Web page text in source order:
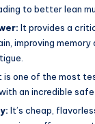
to better lean
It provides a
improving memory
is one of the most
an incredible
It’s cheap,